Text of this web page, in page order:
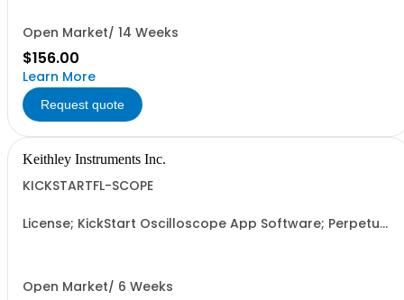
Open Market/ 14 Weeks
$156.00
Learn More
Request quote
Keithley Instruments Inc.
KICKSTARTFL-SCOPE
License; KickStart Oscilloscope App Software; Perpetual
Open Market/ 6 Weeks